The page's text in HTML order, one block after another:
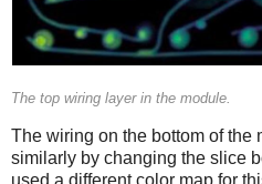
The top wiring layer in the module.
The wiring on the bottom of the
similarly by changing the slice
used a different color map for